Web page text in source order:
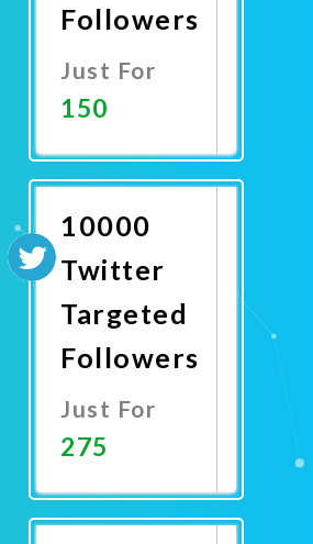
Followers
Just For
150
10000
Twitter
Targeted
Followers
Just For
275